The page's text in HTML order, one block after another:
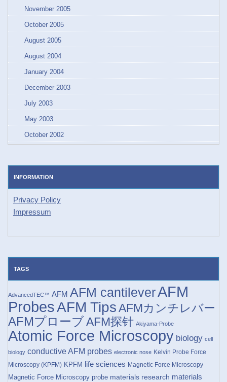
November 2005
October 2005
August 2005
August 2004
January 2004
December 2003
July 2003
May 2003
October 2002
INFORMATION
Privacy Policy
Impressum
TAGS
AdvancedTEC™ AFM AFM cantileverAFM
ProbesAFM TipsAFMカンチレバー
AFMプローブAFM探针 Akiyama-Probe
Atomic Force Microscopy biology cell
biology conductive AFM probes electronic nose Kelvin Probe Force
Microscopy (KPFM) KPFM life sciences Magnetic Force Microscopy
Magnetic Force Microscopy probe materials research materials